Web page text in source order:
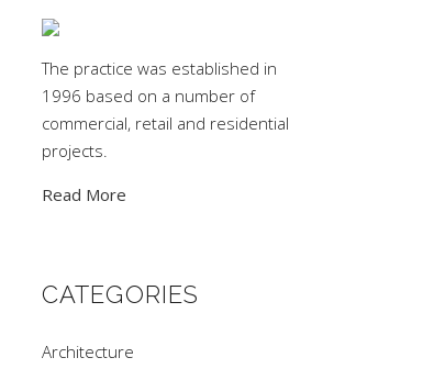
The practice was established in
1996 based on a number of
commercial, retail and residential
projects.
Read More
CATEGORIES
Architecture